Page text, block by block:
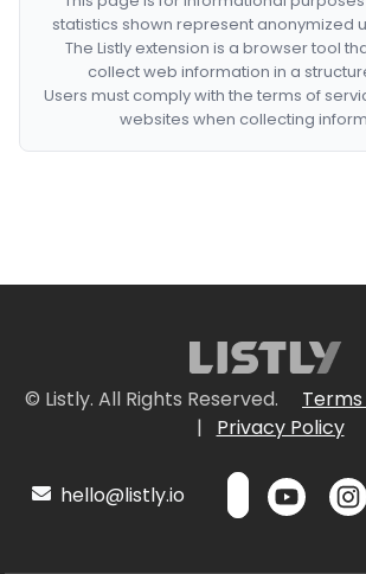
statistics shown represent anonymized
The Listly extension is a browser tool
collect web information in a
Users must comply with the terms of
websites when collecting
© Listly. All Rights Reserved.
|
Privacy Policy
hello@listly.io